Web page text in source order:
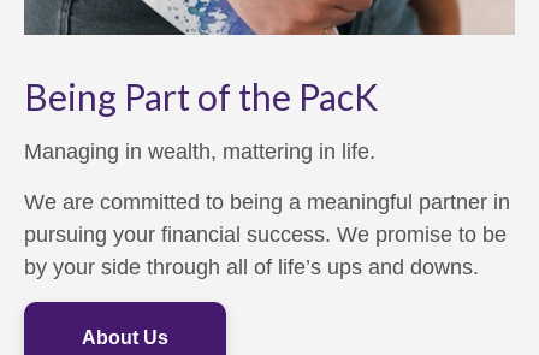
Being Part of the PacK
Managing in wealth, mattering in life.
We are committed to being a meaningful partner in
pursuing your financial success. We promise to be
by your side through all of life’s ups and downs.
About Us